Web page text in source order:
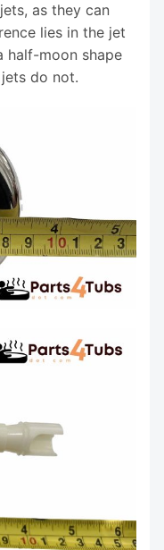
as they can
lies in the jet
half-moon shape
do not.